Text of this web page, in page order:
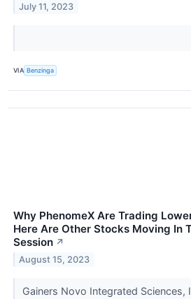
July 11, 2023
VIA Benzinga
Why PhenomeX Are Trading
Here Are Other Stocks Moving In
Session ↗
August 15, 2023
Gainers Novo Integrated Sciences,